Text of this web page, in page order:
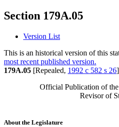
Section 179A.05
Version List
This is an historical version of this
most recent published version.
179A.05 [Repealed, 1992 c 582 s 26]
Official Publication of
Revisor of
About the Legislature